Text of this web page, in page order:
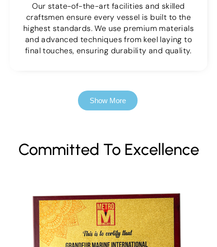
Our state-of-the-art facilities and skilled
craftsmen ensure every vessel is built to the
highest standards. We use premium materials
and advanced techniques from keel laying to
final touches, ensuring durability and quality.
Show More
Committed To Excellence